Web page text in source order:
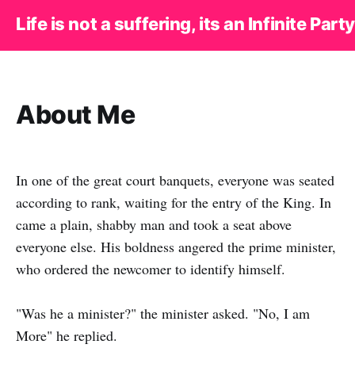
Life is not a suffering, its an Infinite
About Me
In one of the great court banquets, everyone was seated
according to rank, waiting for the entry of the King. In
came a plain, shabby man and took a seat above
everyone else. His boldness angered the prime minister,
who ordered the newcomer to identify himself.
"Was he a minister?" the minister asked. "No, I am
More" he replied.